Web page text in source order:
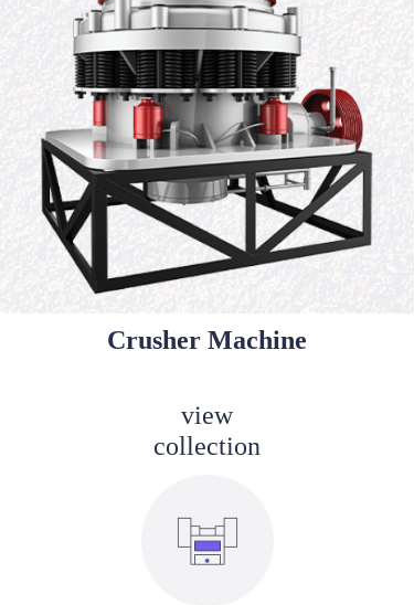
Crusher Machine
view
collection